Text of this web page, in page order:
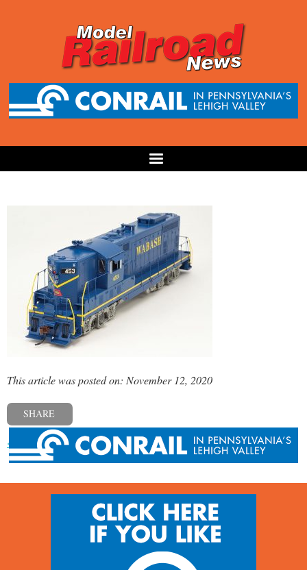
This article was posted on: November 12, 2020
SHARE
« Previous post